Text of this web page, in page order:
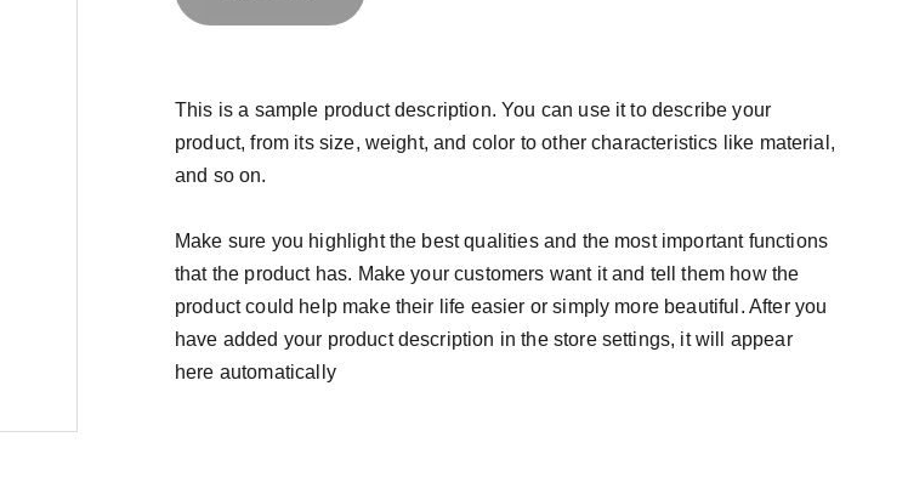
This is a sample product description. You can use it to describe your
product, from its size, weight, and color to other characteristics like material,
and so on.
Make sure you highlight the best qualities and the most important functions
that the product has. Make your customers want it and tell them how the
product could help make their life easier or simply more beautiful. After you
have added your product description in the store settings, it will appear
here automatically